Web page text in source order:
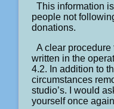
This information
people not
donations.
A clear
written in the
4.2. In addition to
circumstances
studio’s. I would
yourself once